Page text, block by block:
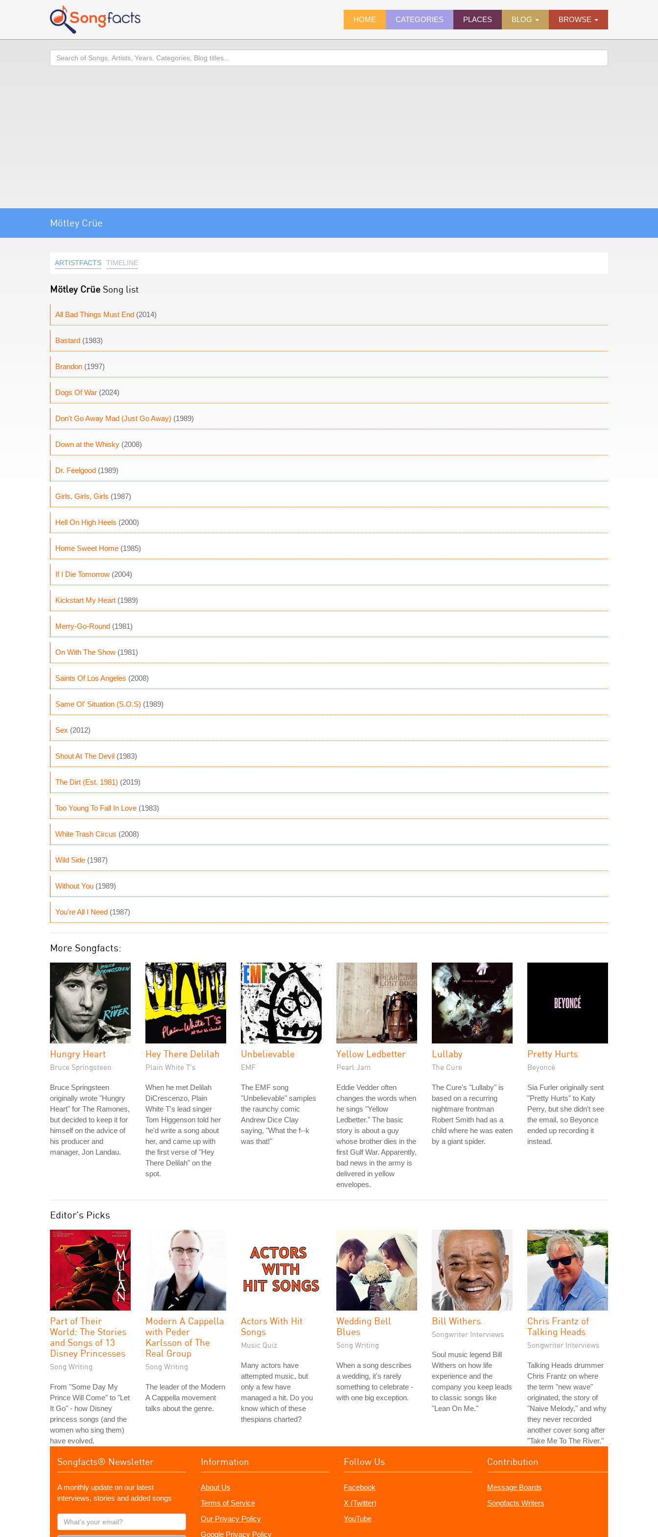
HOME CATEGORIES PLACES BLOG BROWSE
Search
Mötley Crüe
ARTISTFACTS TIMELINE
Mötley Crüe Song list
All Bad Things Must End (2014)
Bastard (1983)
Brandon (1997)
Dogs Of War (2024)
Don't Go Away Mad (Just Go Away) (1989)
Down at the Whisky (2008)
Dr. Feelgood (1989)
Girls, Girls, Girls (1987)
Hell On High Heels (2000)
Home Sweet Home (1985)
If I Die Tomorrow (2004)
Kickstart My Heart (1989)
Merry-Go-Round (1981)
On With The Show (1981)
Saints Of Los Angeles (2008)
Same Ol' Situation (S.O.S) (1989)
Sex (2012)
Shout At The Devil (1983)
The Dirt (Est. 1981) (2019)
Too Young To Fall In Love (1983)
White Trash Circus (2008)
Wild Side (1987)
Without You (1989)
You're All I Need (1987)
More Songfacts:
Hungry Heart
Bruce Springsteen
Bruce Springsteen
originally wrote "Hungry
Heart" for The Ramones,
but decided to keep it for
himself on the advice of
his producer and
manager, Jon Landau.
Hey There Delilah
Plain White T's
When he met Delilah
DiCrescenzo, Plain
White T's lead singer
Tom Higgenson told her
he'd write a song about
her, and came up with
the first verse of "Hey
There Delilah" on the
spot.
Unbelievable
EMF
The EMF song
"Unbelievable" samples
the raunchy comic
Andrew Dice Clay
saying, "What the f--k
was that!"
Yellow Ledbetter
Pearl Jam
Eddie Vedder often
changes the words when
he sings "Yellow
Ledbetter." The basic
story is about a guy
whose brother dies in the
first Gulf War. Apparently,
bad news in the army is
delivered in yellow
envelopes.
Lullaby
The Cure
The Cure's "Lullaby" is
based on a recurring
nightmare frontman
Robert Smith had as a
child where he was eaten
by a giant spider.
Pretty Hurts
Beyoncé
Sia Furler originally sent
"Pretty Hurts" to Katy
Perry, but she didn't see
the email, so Beyonce
ended up recording it
instead.
Editor's Picks
Part of Their
World: The Stories
and Songs of 13
Disney Princesses
Song Writing
From "Some Day My
Prince Will Come" to "Let
It Go" - how Disney
princess songs (and the
women who sing them)
have evolved.
Modern A Cappella
with Peder
Karlsson of The
Real Group
Song Writing
The leader of the Modern
A Cappella movement
talks about the genre.
Actors With Hit
Songs
Music Quiz
Many actors have
attempted music, but
only a few have
managed a hit. Do you
know which of these
thespians charted?
Wedding Bell
Blues
Song Writing
When a song describes
a wedding, it's rarely
something to celebrate -
with one big exception.
Bill Withers
Songwriter Interviews
Soul music legend Bill
Withers on how life
experience and the
company you keep leads
to classic songs like
"Lean On Me."
Chris Frantz of
Talking Heads
Songwriter Interviews
Talking Heads drummer
Chris Frantz on where
the term "new wave"
originated, the story of
"Naive Melody," and why
they never recorded
another cover song after
"Take Me To The River."
Songfacts® Newsletter
A monthly update on our latest
interviews, stories and added songs
What's
your
Information
About Us
Terms of Service
Our Privacy Policy
Google Privacy Policy
Follow Us
Facebook
X (Twitter)
YouTube
Contribution
Message Boards
Songfacts Writers